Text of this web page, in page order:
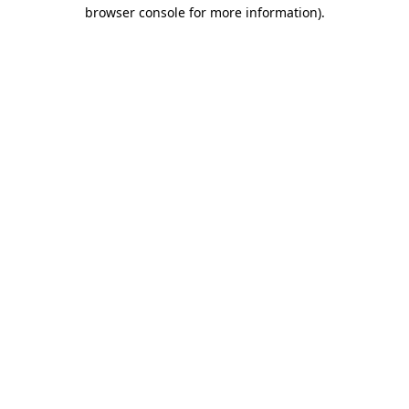
browser console for more information).